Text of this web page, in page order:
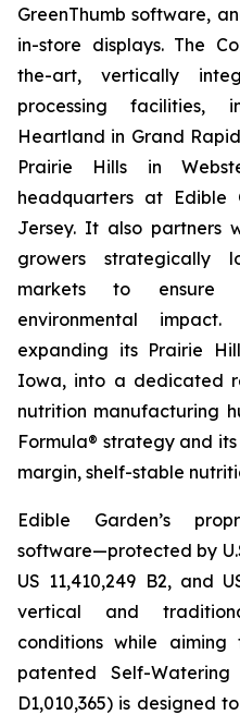
GreenThumb software,
in-store displays. The
the-art, vertically
processing facilities,
Heartland in Grand
Prairie Hills in
headquarters at Edible
Jersey. It also partners
growers strategically
markets to ensure
environmental
expanding its Prairie
Iowa, into a dedicated
nutrition manufacturing
Formula® strategy and
margin, shelf-stable
Edible Garden’s
software—protected by
US 11,410,249 B2, and
vertical and
conditions while
patented Self-
D1,010,365) is designed